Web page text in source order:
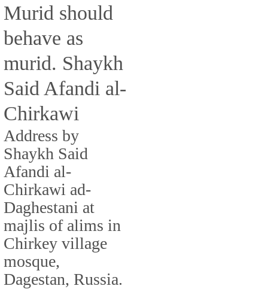
Murid should
behave as
murid. Shaykh
Said Afandi al-
Chirkawi
Address by
Shaykh Said
Afandi al-
Chirkawi ad-
Daghestani at
majlis of alims in
Chirkey village
mosque,
Dagestan, Russia.